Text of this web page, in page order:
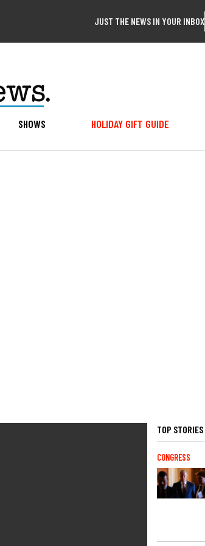
JUST THE NEWS IN YOUR INBOX
SHOWS HOLIDAY GIFT GUIDE
TOP STORIES
CONGRESS